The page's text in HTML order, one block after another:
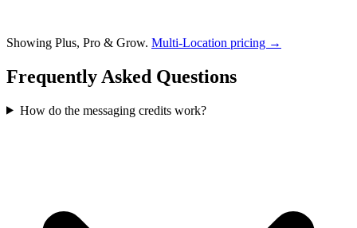
Showing Plus, Pro & Grow. Multi-Location pricing →
Frequently Asked Questions
How do the messaging credits work?